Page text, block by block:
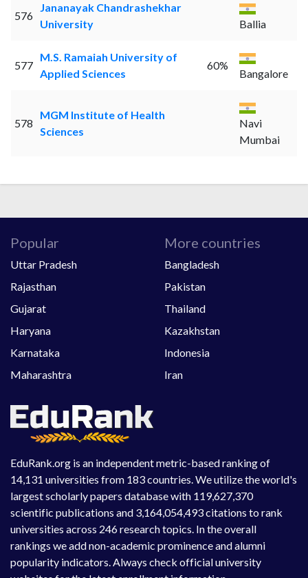
576
Jananayak Chandrashekhar
University
Ballia
577
M.S. Ramaiah University of
Applied Sciences
60%
Bangalore
578
MGM Institute of Health
Sciences
Navi
Mumbai
EduRank.org is an independent metric-based ranking of
14,131 universities from 183 countries. We utilize the world's
largest scholarly papers database with 119,627,370
scientific publications and 3,164,054,493 citations to rank
universities across 246 research topics. In the overall
rankings we add non-academic prominence and alumni
popularity indicators. Always check official university
Popular
Uttar Pradesh
Rajasthan
Gujarat
Haryana
Karnataka
Maharashtra
More countries
Bangladesh
Pakistan
Thailand
Kazakhstan
Indonesia
Iran